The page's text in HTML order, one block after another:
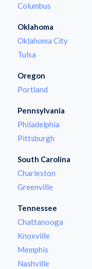
Columbus
Oklahoma
Oklahoma City
Tulsa
Oregon
Portland
Pennsylvania
Philadelphia
Pittsburgh
South Carolina
Charleston
Greenville
Tennessee
Chattanooga
Knoxville
Memphis
Nashville